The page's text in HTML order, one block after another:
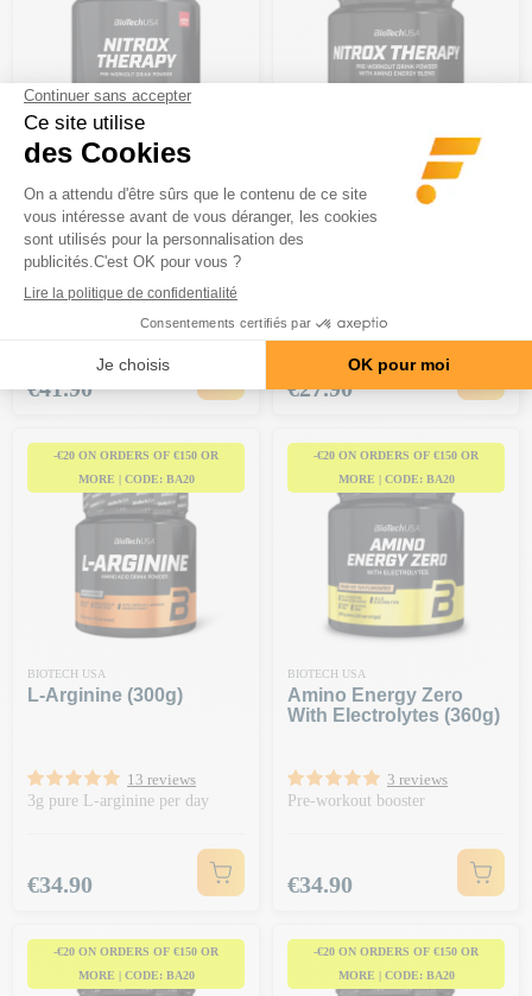
Nitrox Therapy (680g)
BCAA & Vitamin B
Price
€41.90
Nitrox Therapy (340g)
Price
€27.90
-€20 ON ORDERS OF €150 OR
MORE | CODE: BA20
BIOTECH USA
L-Arginine (300g)
13 reviews
3g pure L-arginine per day
Price
€34.90
-€20 ON ORDERS OF €150 OR
MORE | CODE: BA20
BIOTECH USA
Amino Energy Zero
With Electrolytes (360g)
3 reviews
Pre-workout booster
Price
€34.90
-€20 ON ORDERS OF €150 OR
MORE | CODE: BA20
-€20 ON ORDERS OF €150 OR
MORE | CODE: BA20